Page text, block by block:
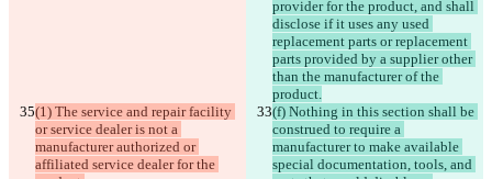
provider for the product, and shall
disclose if it uses any used
replacement parts or replacement
parts provided by a supplier other
than the manufacturer of the
product.
(1) The service and repair facility
or service dealer is not a
manufacturer authorized or
affiliated service dealer for the
(f) Nothing in this section shall be
construed to require a
manufacturer to make available
special documentation, tools, and